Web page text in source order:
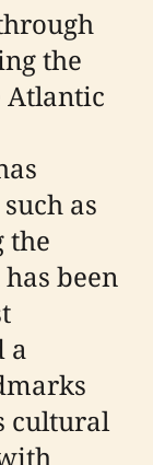
the
Atlantic
as
the
been
a
cultural